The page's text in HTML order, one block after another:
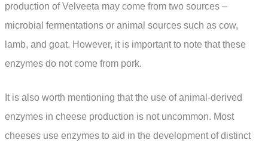
production of Velveeta may come from two sources –
microbial fermentations or animal sources such as cow,
lamb, and goat. However, it is important to note that these
enzymes do not come from pork.
It is also worth mentioning that the use of animal-derived
enzymes in cheese production is not uncommon. Most
cheeses use enzymes to aid in the development of distinct